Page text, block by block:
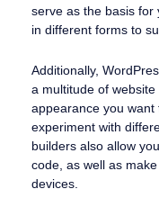
serve as the basis for
in different forms to
Additionally,
a multitude of
appearance you
experiment with
builders also allow
code, as well as
devices.